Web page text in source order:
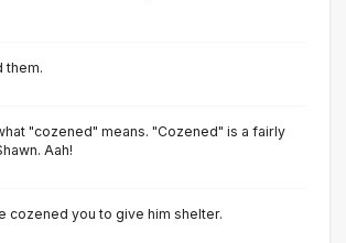
them.
"cozened" means. "Cozened" is a fairly
Aah!
cozened you to give him shelter.